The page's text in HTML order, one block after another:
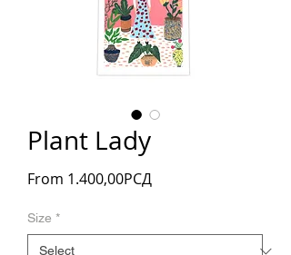
Plant Lady
From 1.400,00РСД
Size *